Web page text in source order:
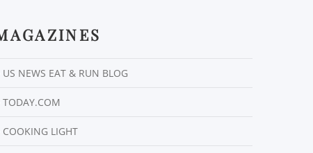
US NEWS EAT & RUN BLOG
TODAY.COM
COOKING LIGHT